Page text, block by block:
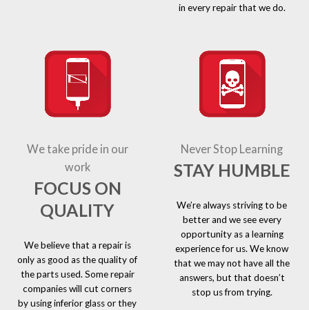
in every repair that we do.
We take pride in our
work
FOCUS ON
QUALITY
We believe that a repair is
only as good as the quality of
the parts used. Some repair
companies will cut corners
by using inferior glass or they
Never Stop Learning
STAY HUMBLE
We’re always striving to be
better and we see every
opportunity as a learning
experience for us. We know
that we may not have all the
answers, but that doesn’t
stop us from trying.